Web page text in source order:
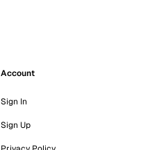
Account
Sign In
Sign Up